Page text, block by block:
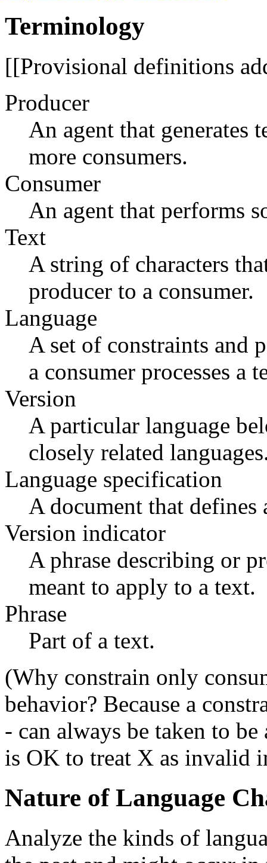
Terminology
[[Provisional definitions
Producer
An agent that generates
more consumers.
Consumer
An agent that performs
Text
A string of characters
producer to a consumer.
Language
A set of constraints and
a consumer processes a
Version
A particular language
closely related
Language specification
A document that
Version indicator
A phrase describing or
meant to apply to a text.
Phrase
Part of a text.
(Why constrain only
behavior? Because a
- can always be taken to
is OK to treat X as invalid
Nature of Language
Analyze the kinds of